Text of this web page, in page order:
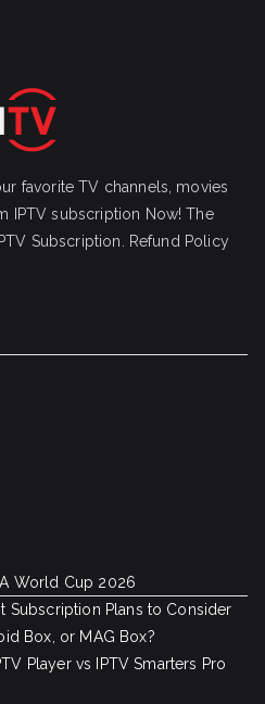
favorite TV channels, movies
IPTV subscription Now! The
Subscription.
Refund Policy
World Cup 2026
Subscription Plans to Consider
Box, or MAG Box?
Player vs IPTV Smarters Pro